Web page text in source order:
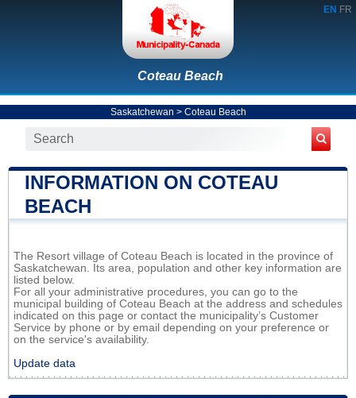
EN FR
Coteau Beach
Saskatchewan > Coteau Beach
INFORMATION ON COTEAU
BEACH
The Resort village of Coteau Beach is located in the province of
Saskatchewan. Its area, population and other key information are
listed below.
For all your administrative procedures, you can go to the
municipal building of Coteau Beach at the address and schedules
indicated on this page or contact the municipality’s Customer
Service by phone or by email depending on your preference or
on the service's availability.
Update data